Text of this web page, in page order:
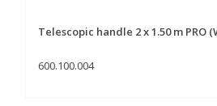
Telescopic handle 2 x 1.50 m PRO
600.100.004